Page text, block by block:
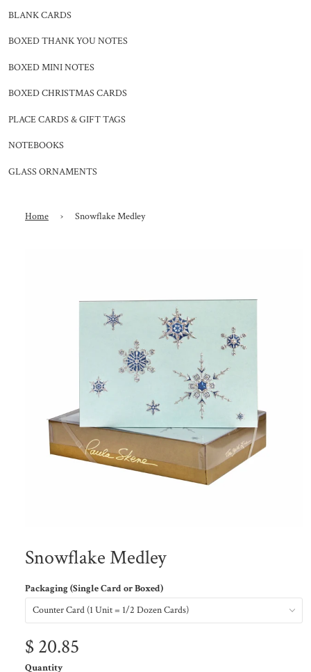
BLANK CARDS
BOXED THANK YOU NOTES
BOXED MINI NOTES
BOXED CHRISTMAS CARDS
PLACE CARDS & GIFT TAGS
NOTEBOOKS
GLASS ORNAMENTS
Home › Snowflake Medley
Snowflake Medley
Packaging (Single Card or Boxed)
$ 20.85
Quantity